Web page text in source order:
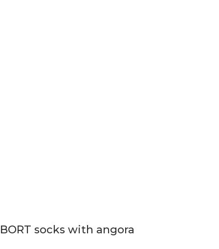
BORT socks with angora